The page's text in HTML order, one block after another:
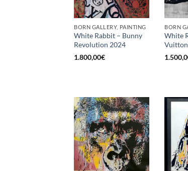
BORN GALLERY, PAINTING
White Rabbit – Bunny
Revolution 2024
1.800,00€
BORN
White
Vuitton